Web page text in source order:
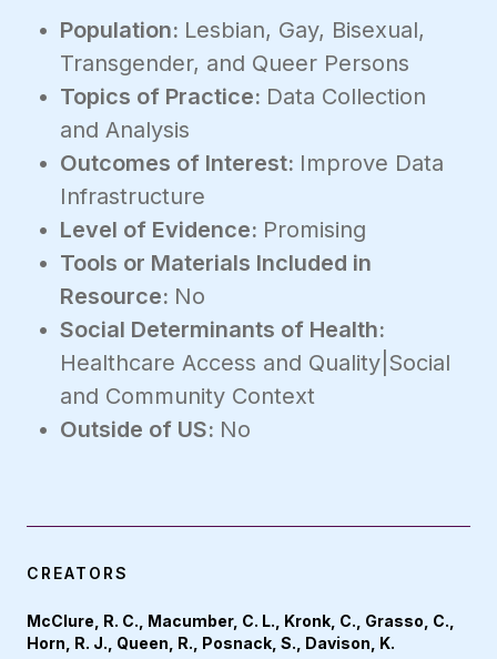
Population: Lesbian, Gay, Bisexual,
Transgender, and Queer Persons
Topics of Practice: Data Collection
and Analysis
Outcomes of Interest: Improve Data
Infrastructure
Level of Evidence: Promising
Tools or Materials Included in
Resource: No
Social Determinants of Health:
Healthcare Access and Quality|Social
and Community Context
Outside of US: No
CREATORS
McClure, R. C., Macumber, C. L., Kronk, C., Grasso, C.,
Horn, R. J., Queen, R., Posnack, S., Davison, K.